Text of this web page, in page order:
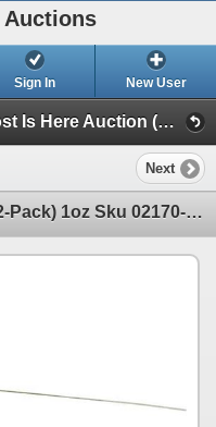
Auctions
Sign In New User
January 24 & 25, 2026 Jack Frost Is Here Auction (Triggers & Bows - Accessories)
Next
Eagle Claw Bottom Bouncers (2-Pack) 1oz Sku 02170-004